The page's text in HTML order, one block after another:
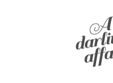
content